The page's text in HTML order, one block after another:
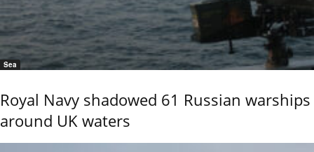
Sea
Royal Navy shadowed 61 Russian warships
around UK waters